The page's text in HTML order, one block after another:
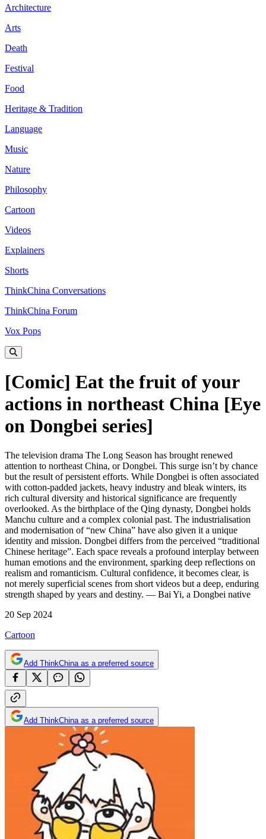
Architecture
Arts
Death
Festival
Food
Heritage & Tradition
Language
Music
Nature
Philosophy
Cartoon
Videos
Explainers
Shorts
ThinkChina Conversations
ThinkChina Forum
Vox Pops
[Comic] Eat the fruit of your
actions in northeast China [Eye
on Dongbei series]
The television drama The Long Season has brought renewed
attention to northeast China, or Dongbei. This surge isn’t by chance
but the result of persistent efforts. While Dongbei is often associated
with cotton-padded jackets, heavy industry and bleak winters, its
rich cultural diversity and historical significance are frequently
overlooked. As the birthplace of the Qing dynasty, Dongbei holds
Manchu culture and a complex colonial past. The industrialisation
and modernisation of “new China” have also given it a unique
identity and mission. Dongbei differs from the perceived “traditional
Chinese heritage”. Each space reveals a profound interplay between
human emotions and the environment, sparking deep reflections on
realism and romanticism. Cultural confidence, it becomes clear, is
not merely superficial scenes from short videos but a deep, enduring
strength shaped by years and destiny. — Bai Yi, a Dongbei native
20 Sep 2024
Cartoon
Add ThinkChina as a preferred source
Add ThinkChina as a preferred source